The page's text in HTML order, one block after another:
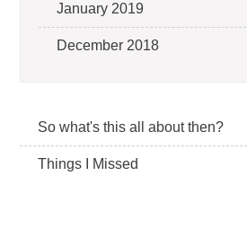
January 2019
December 2018
So what's this all about then?
Things I Missed